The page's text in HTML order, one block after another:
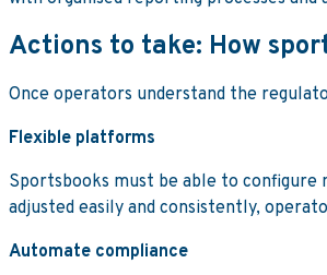
Actions to take: How
Once operators understand the
Flexible platforms
Sportsbooks must be able to
adjusted easily and consistently,
Automate compliance